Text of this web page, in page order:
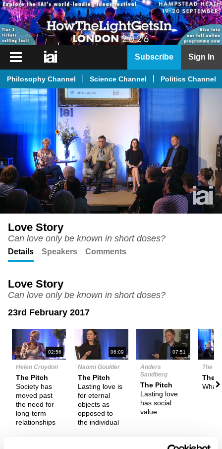
iai
iai
News
iai
Live
iai
Academy
Podcast
Subscribe Sign In
Philosophy Channel Science Channel Politics Channel
Unmute
Love Story
Can love only be known in short doses?
Details Speakers Comments
Love Story
Can love only be known in short doses?
23rd February 2017
02:56
Helen Croydon
The Pitch
Society has
moved past
the need for
long-term
relationships
06:09
Naomi Goulder
The Pitch
Lasting love is
for eternal
objects as
opposed to
the individual
07:51
Anders
Sandberg
The Pitch
Lasting love
has social
value
The
What